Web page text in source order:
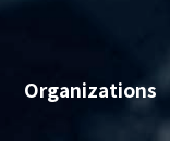
Organizations